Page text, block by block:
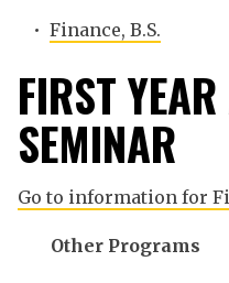
• Finance, B.S.
FIRST
SEMINAR
Go to information for
Other Programs